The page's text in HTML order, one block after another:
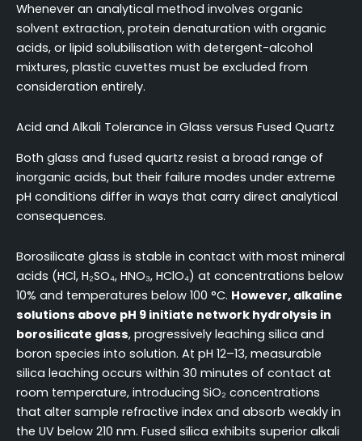
Whenever an analytical method involves organic
solvent extraction, protein denaturation with organic
acids, or lipid solubilisation with detergent-alcohol
mixtures, plastic cuvettes must be excluded from
consideration entirely.
Acid and Alkali Tolerance in Glass versus Fused Quartz
Both glass and fused quartz resist a broad range of
inorganic acids, but their failure modes under extreme
pH conditions differ in ways that carry direct analytical
consequences.
Borosilicate glass is stable in contact with most mineral
acids (HCl, H₂SO₄, HNO₃, HClO₄) at concentrations below
10% and temperatures below 100 °C. However, alkaline
solutions above pH 9 initiate network hydrolysis in
borosilicate glass, progressively leaching silica and
boron species into solution. At pH 12–13, measurable
silica leaching occurs within 30 minutes of contact at
room temperature, introducing SiO₂ concentrations
that alter sample refractive index and absorb weakly in
the UV below 210 nm. Fused silica exhibits superior alkali